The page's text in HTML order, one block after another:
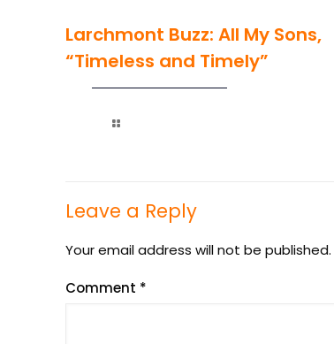
Larchmont Buzz: All My Sons,
“Timeless and Timely”
Leave a Reply
Your email address will not be published.
Comment *